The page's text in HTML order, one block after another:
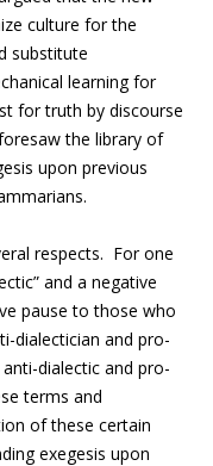
culture for the
substitute
learning for
for truth by discourse
the library of
upon previous
respects. For one
and a negative
pause to those who
dialectician and pro-
dialectic and pro-
terms and
of these certain
exegesis upon